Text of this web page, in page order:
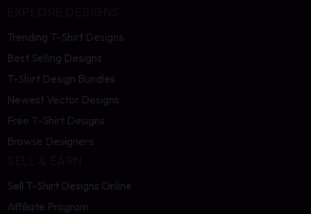
Trending T-Shirt Designs
Best Selling Designs
T-Shirt Design Bundles
Newest Vector Designs
Free T-Shirt Designs
Browse Designers
Sell T-Shirt Designs Online
Affiliate Program